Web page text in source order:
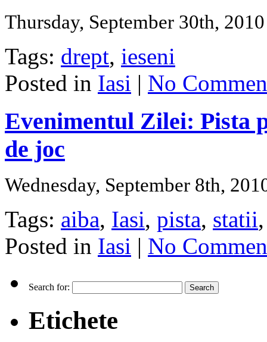
Thursday, September 30th, 2010
Tags: drept, ieseni
Posted in Iasi | No
Evenimentul Zilei: Pista
de joc
Wednesday, September 8th,
Tags: aiba, Iasi, pista, statii
Posted in Iasi | No
Search for:
Etichete